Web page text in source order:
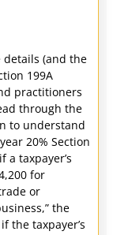
details (and the
199A
practitioners
through the
to understand
20% Section
taxpayer’s
for
or
the
the taxpayer’s